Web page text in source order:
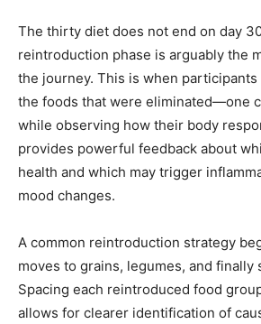
The thirty diet does not end on day
reintroduction phase is arguably the
the journey. This is when participants
the foods that were eliminated—one
while observing how their body
provides powerful feedback about
health and which may trigger
mood changes.
A common reintroduction strategy
moves to grains, legumes, and finally
Spacing each reintroduced food
allows for clearer identification of